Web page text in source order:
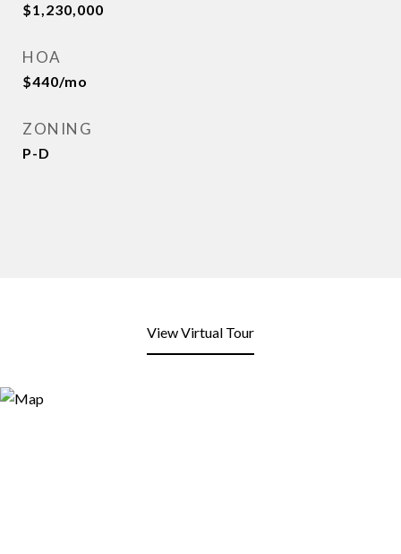
$1,230,000
HOA
$440/mo
ZONING
P-D
View Virtual Tour